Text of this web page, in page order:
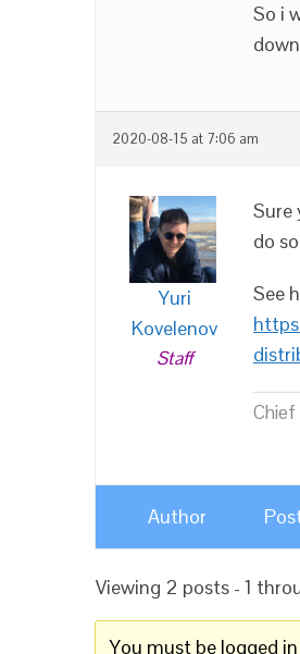
So i
2020-08-15 at 7:06 am
Yuri
Kovelenov
Staff
Sure
do
See
Chief
Author
Viewing 2 posts - 1
You must be logged